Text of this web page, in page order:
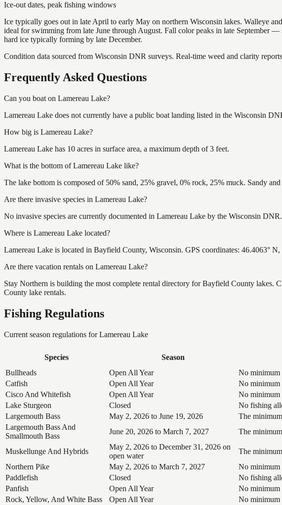
Ice-out dates, peak fishing windows
Ice typically goes out in late April to early May on northern Wisconsin lakes. Walleye
ideal for swimming from late June through August. Fall color peaks in late September
hard ice typically forming by late December.
Condition data sourced from Wisconsin DNR surveys. Real-time weed and clarity
Frequently Asked Questions
Can you boat on Lamereau Lake?
Lamereau Lake does not currently have a public boat landing listed in the Wisconsin
How big is Lamereau Lake?
Lamereau Lake has 10 acres in surface area, a maximum depth of 3 feet.
What is the bottom of Lamereau Lake like?
The lake bottom is composed of 50% sand, 25% gravel, 0% rock, 25% muck. Sandy
Are there invasive species in Lamereau Lake?
No invasive species are currently documented in Lamereau Lake by the Wisconsin
Where is Lamereau Lake located?
Lamereau Lake is located in Bayfield County, Wisconsin. GPS coordinates: 46.4063° N,
Are there vacation rentals on Lamereau Lake?
Stay Northern is building the most complete rental directory for Bayfield County
County lake rentals.
Fishing Regulations
Current season regulations forLamereau Lake
Species Season
Bullheads
Open All Year No minimum
Catfish
Open All Year No minimum
Cisco And Whitefish
Open All Year No minimum
Lake Sturgeon
Closed No fishing
Largemouth Bass
May 2, 2026 to June 19, 2026 The
Largemouth Bass And
Smallmouth Bass
June 20, 2026 to March 7, 2027 The
Muskellunge And Hybrids
May 2, 2026 to December 31, 2026 on
open water
The
Northern Pike
May 2, 2026 to March 7, 2027 No minimum
Paddlefish
Closed No fishing
Panfish
Open All Year No minimum
Rock, Yellow, And White Bass
Open All Year No minimum